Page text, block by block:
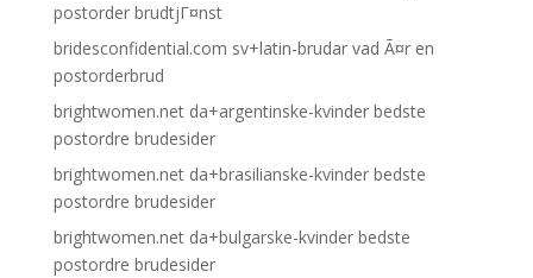
postorder brudtjГ¤nst
bridesconfidential.com sv+latin-brudar vad Ã¤r en
postorderbrud
brightwomen.net da+argentinske-kvinder bedste
postordre brudesider
brightwomen.net da+brasilianske-kvinder bedste
postordre brudesider
brightwomen.net da+bulgarske-kvinder bedste
postordre brudesider